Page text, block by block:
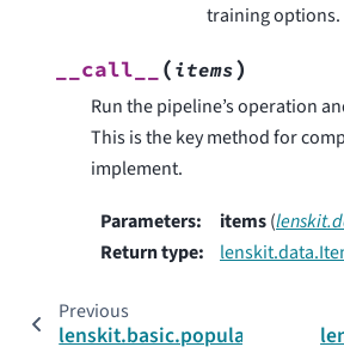
training options.
__call__ ( items)
Run the pipeline’s operation
This is the key method for
implement.
Parameters: items(
Return type:
Previous